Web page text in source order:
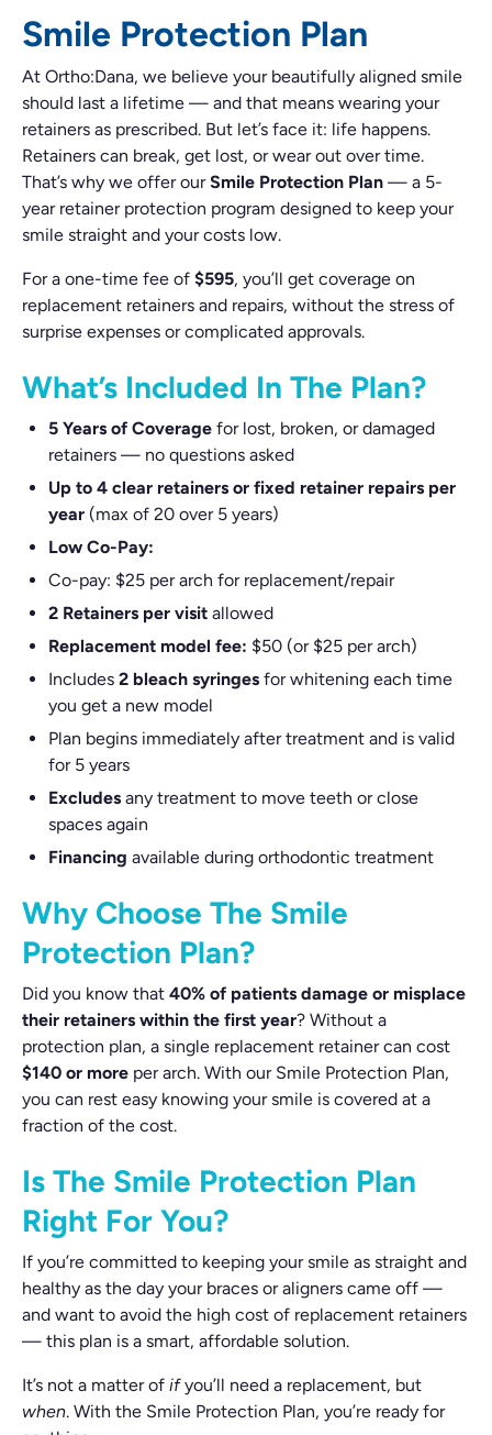
Smile Protection Plan
At Ortho:Dana, we believe your beautifully aligned smile
should last a lifetime — and that means wearing your
retainers as prescribed. But let’s face it: life happens.
Retainers can break, get lost, or wear out over time.
That’s why we offer ourSmile Protection Plan — a 5-
year retainer protection program designed to keep your
smile straight and your costs low.
For a one-time fee of $595, you’ll get coverage on
replacement retainers and repairs, without the stress of
surprise expenses or complicated approvals.
What’s Included In The Plan?
5 Years of Coverage for lost, broken, or damaged
retainers — no questions asked
Up to 4 clear retainers or fixed retainer repairs per
year (max of 20 over 5 years)
Low Co-Pay:
Co-pay: $25 per arch for replacement/repair
2 Retainers per visit allowed
Replacement model fee: $50 (or $25 per arch)
Includes 2 bleach syringes for whitening each time
you get a new model
Plan begins immediately after treatment and is valid
for 5 years
Excludes any treatment to move teeth or close
spaces again
Financing available during orthodontic treatment
Why Choose The Smile
Protection Plan?
Did you know that 40% of patients damage or misplace
their retainers within the first year? Without a
protection plan, a single replacement retainer can cost
$140 or more per arch. With our Smile Protection Plan,
you can rest easy knowing your smile is covered at a
fraction of the cost.
Is The Smile Protection Plan
Right For You?
If you’re committed to keeping your smile as straight and
healthy as the day your braces or aligners came off —
and want to avoid the high cost of replacement retainers
— this plan is a smart, affordable solution.
It’s not a matter of ifyou’ll need a replacement, but
when. With the Smile Protection Plan, you’re ready for